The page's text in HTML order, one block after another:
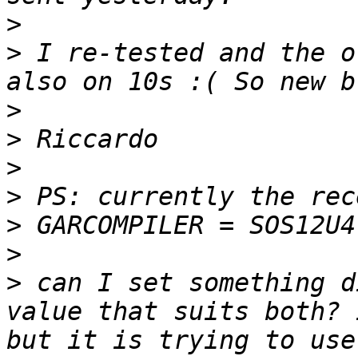
>
> I re-tested and the
>
>
>
>
>
>
> can I set
value that suits
but it is trying to use